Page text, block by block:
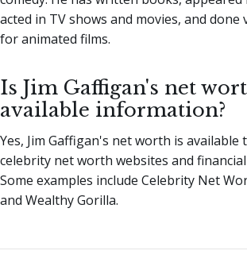
acted in TV shows and movies, and
for animated films.
Is Jim Gaffigan's net
available information?
Yes, Jim Gaffigan's net worth is
celebrity net worth websites and
Some examples include Celebrity Net
and Wealthy Gorilla.